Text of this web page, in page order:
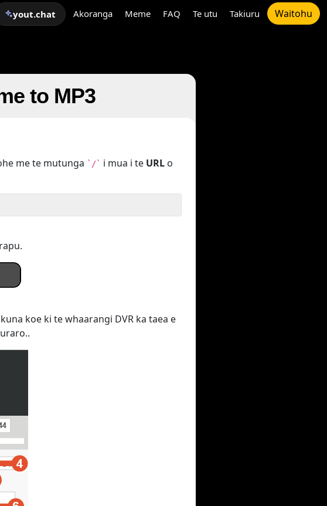
yout.chat Akoranga Meme FAQ Te utu Takiuru Waitohu
to MP3
me te mutunga `/` i mua i te URL o
koe ki te whaarangi DVR ka taea e